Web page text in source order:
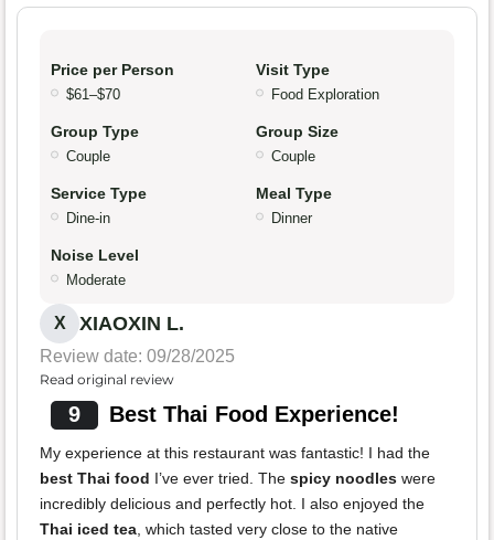
Price per Person
$61–$70
Visit Type
Food Exploration
Group Type
Couple
Group Size
Couple
Service Type
Dine-in
Meal Type
Dinner
Noise Level
Moderate
X XIAOXIN L.
Review date: 09/28/2025
Read original review
9 Best Thai Food Experience!
My experience at this restaurant was fantastic! I had the
best Thai food I’ve ever tried. The spicy noodles were
incredibly delicious and perfectly hot. I also enjoyed the
Thai iced tea, which tasted very close to the native